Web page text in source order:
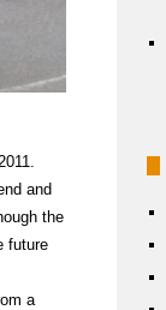
and
the
future
a